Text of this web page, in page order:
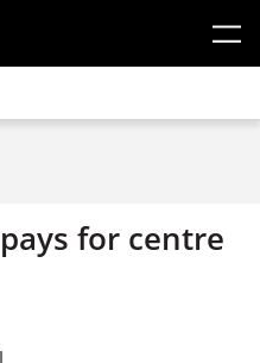
for centre